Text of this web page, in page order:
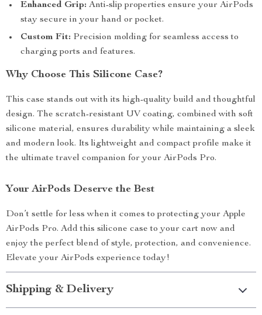
Enhanced Grip: Anti-slip properties ensure your AirPods
stay secure in your hand or pocket.
Custom Fit: Precision molding for seamless access to
charging ports and features.
Why Choose This Silicone Case?
This case stands out with its high-quality build and thoughtful
design. The scratch-resistant UV coating, combined with soft
silicone material, ensures durability while maintaining a sleek
and modern look. Its lightweight and compact profile make it
the ultimate travel companion for your AirPods Pro.
Your AirPods Deserve the Best
Don’t settle for less when it comes to protecting your Apple
AirPods Pro. Add this silicone case to your cart now and
enjoy the perfect blend of style, protection, and convenience.
Elevate your AirPods experience today!
Shipping & Delivery